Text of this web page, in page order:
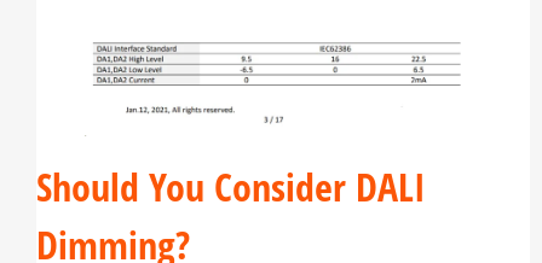
Should You Consider DALI
Dimming?